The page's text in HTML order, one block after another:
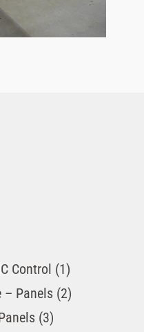
Control (1)
– Panels (2)
(3)